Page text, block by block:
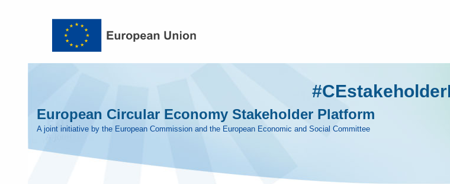
European Circular Economy Stakeholder Platform
A joint initiative by the European Commission and the European Economic and Social Committee